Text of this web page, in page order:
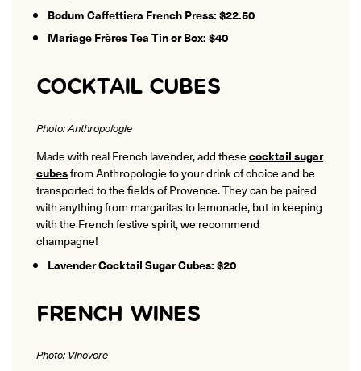
Bodum Caffettiera French Press: $22.50
Mariage Frères Tea Tin or Box: $40
COCKTAIL CUBES
Photo: Anthropologie
Made with real French lavender, add thesecocktail sugar
cubesfrom Anthropologie to your drink of choice and be
transported to the fields of Provence. They can be paired
with anything from margaritas to lemonade, but in keeping
with the French festive spirit, we recommend
champagne!
Lavender Cocktail Sugar Cubes: $20
FRENCH WINES
Photo: Vinovore